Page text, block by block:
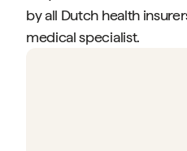
by all Dutch health
medical specialist.